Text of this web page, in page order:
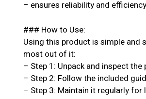
– ensures reliability and efficiency
### How to Use:
Using this product is simple
most out of it:
– Step 1: Unpack and inspect the
– Step 2: Follow the included
– Step 3: Maintain it regularly